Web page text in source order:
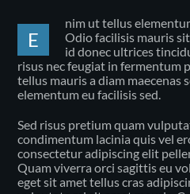
E
nim ut tellus
Odio facilisis mauris
id donec ultrices
risus nec feugiat in fermentum
tellus mauris a diam maecenas
elementum eu facilisis sed.
Sed risus pretium quam
condimentum lacinia quis vel
consectetur adipiscing elit
Quam viverra orci sagittis eu
eget sit amet tellus cras